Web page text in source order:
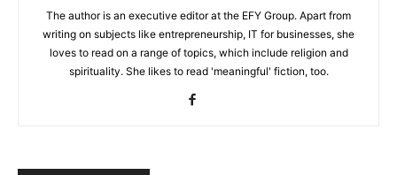
The author is an executive editor at the EFY Group. Apart from
writing on subjects like entrepreneurship, IT for businesses, she
loves to read on a range of topics, which include religion and
spirituality. She likes to read 'meaningful' fiction, too.